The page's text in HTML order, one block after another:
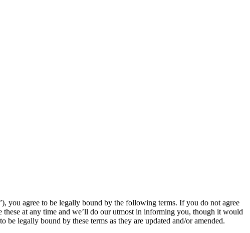
you agree to be legally bound by the following terms. If you do not agree
at any time and we’ll do our utmost in informing you, though it would
legally bound by these terms as they are updated and/or amended.